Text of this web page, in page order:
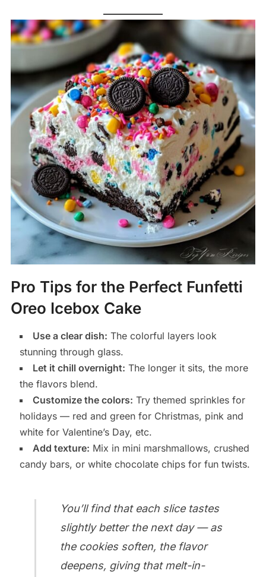
Pro Tips for the Perfect Funfetti
Oreo Icebox Cake
Use a clear dish: The colorful layers look
stunning through glass.
Let it chill overnight: The longer it sits, the more
the flavors blend.
Customize the colors: Try themed sprinkles for
holidays — red and green for Christmas, pink and
white for Valentine’s Day, etc.
Add texture: Mix in mini marshmallows, crushed
candy bars, or white chocolate chips for fun twists.
You’ll find that each slice tastes
slightly better the next day — as
the cookies soften, the flavor
deepens, giving that melt-in-